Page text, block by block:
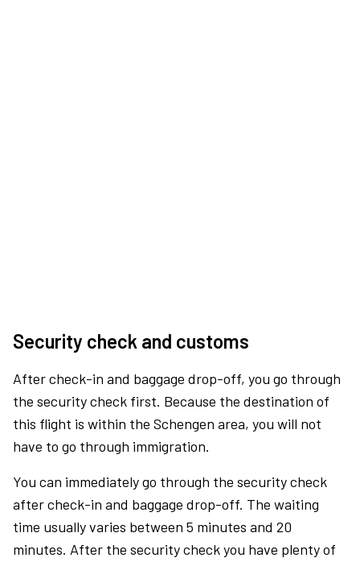
Security check and customs
After check-in and baggage drop-off, you go through
the security check first. Because the destination of
this flight is within the Schengen area, you will not
have to go through immigration.
You can immediately go through the security check
after check-in and baggage drop-off. The waiting
time usually varies between 5 minutes and 20
minutes. After the security check you have plenty of